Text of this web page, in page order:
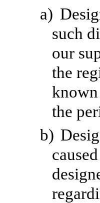
a)
such
our
the
the
b)